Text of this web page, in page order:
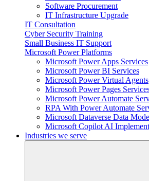
Software Procurement
IT Infrastructure Upgrade
IT Consultation
Cyber Security Training
Small Business IT Support
Microsoft Power Platforms
Microsoft Power Apps Services
Microsoft Power BI Services
Microsoft Power Virtual Agents
Microsoft Power Pages
Microsoft Power Automate
RPA With Power Automate
Microsoft Dataverse Data
Microsoft Copilot AI
Industries we serve